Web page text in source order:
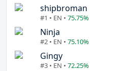
shipbroman
#1 • EN • 75.75%
Ninja
#2 • EN • 75.10%
Gingy
#3 • EN • 72.25%